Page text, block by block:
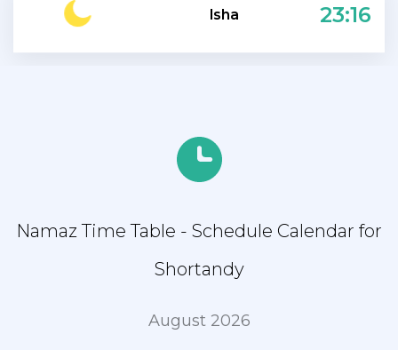
Isha 23:16
Namaz Time Table - Schedule Calendar for
Shortandy
August 2026